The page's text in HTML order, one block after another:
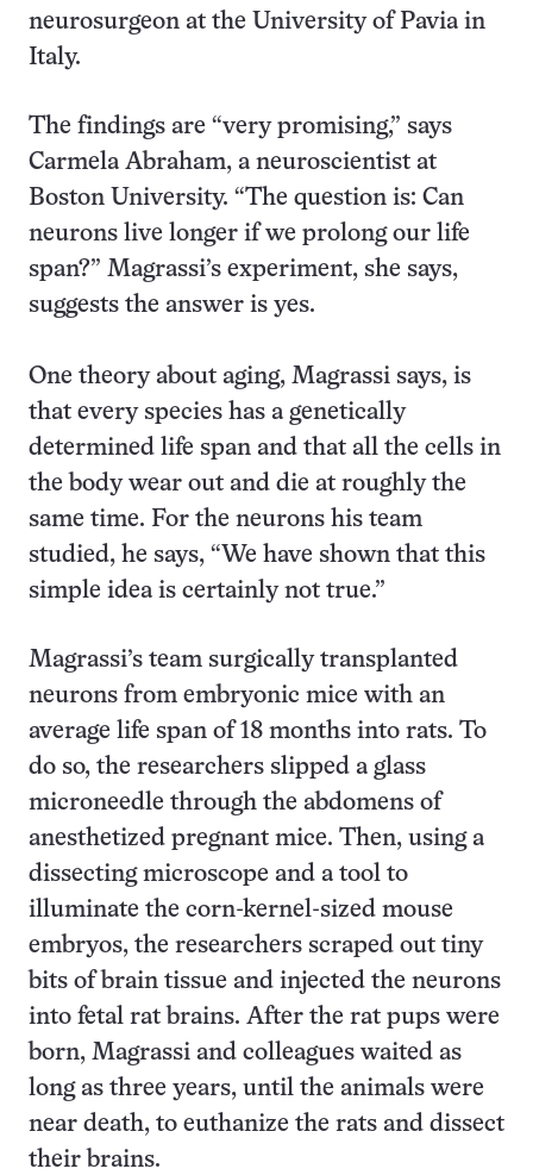
neurosurgeon at the University of Pavia in
Italy.
The findings are “very promising,” says
Carmela Abraham, a neuroscientist at
Boston University. “The question is: Can
neurons live longer if we prolong our life
span?” Magrassi’s experiment, she says,
suggests the answer is yes.
One theory about aging, Magrassi says, is
that every species has a genetically
determined life span and that all the cells in
the body wear out and die at roughly the
same time. For the neurons his team
studied, he says, “We have shown that this
simple idea is certainly not true.”
Magrassi’s team surgically transplanted
neurons from embryonic mice with an
average life span of 18 months into rats. To
do so, the researchers slipped a glass
microneedle through the abdomens of
anesthetized pregnant mice. Then, using a
dissecting microscope and a tool to
illuminate the corn-kernel-sized mouse
embryos, the researchers scraped out tiny
bits of brain tissue and injected the neurons
into fetal rat brains. After the rat pups were
born, Magrassi and colleagues waited as
long as three years, until the animals were
near death, to euthanize the rats and dissect
their brains.